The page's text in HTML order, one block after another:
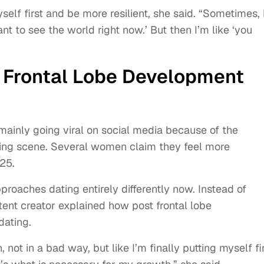
first and be more resilient, she said. “Sometimes,
to see the world right now.’ But then I’m like ‘you
Frontal Lobe Development
going viral on social media because of the
scene. Several women claim they feel more
dating entirely differently now. Instead of
creator explained how post frontal lobe
not in a bad way, but like I’m finally putting myself